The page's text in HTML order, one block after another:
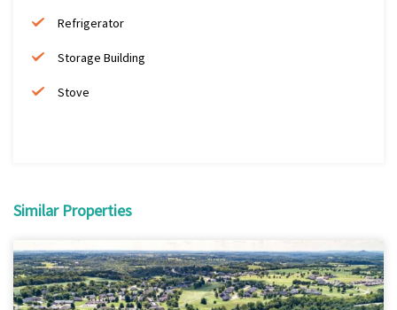
Refrigerator
Storage Building
Stove
Similar Properties